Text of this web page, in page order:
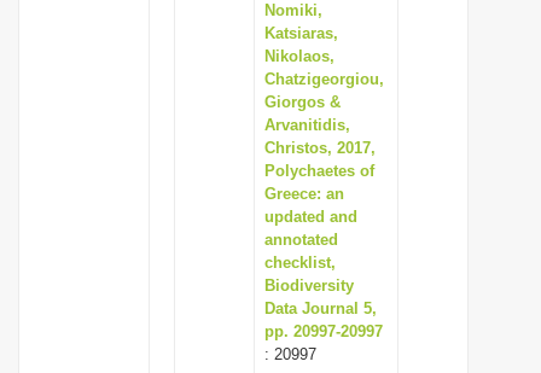
Nomiki,
Katsiaras,
Nikolaos,
Chatzigeorgiou,
Giorgos &
Arvanitidis,
Christos, 2017,
Polychaetes of
Greece: an
updated and
annotated
checklist,
Biodiversity
Data Journal 5,
pp. 20997-20997
: 20997